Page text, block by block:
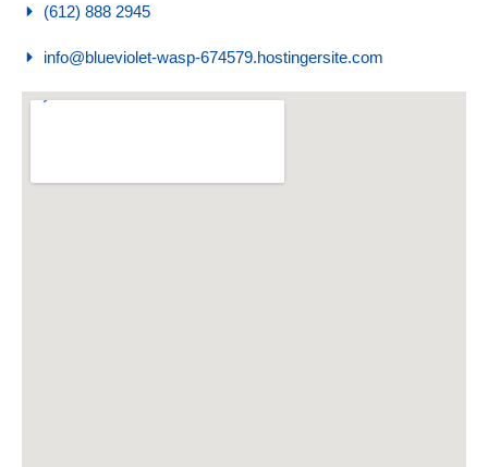
(612) 888 2945
info@blueviolet-wasp-674579.hostingersite.com